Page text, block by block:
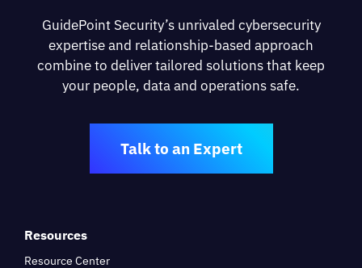
GuidePoint Security’s unrivaled cybersecurity
expertise and relationship-based approach
combine to deliver tailored solutions that keep
your people, data and operations safe.
Talk to an Expert
Resources
Resource Center